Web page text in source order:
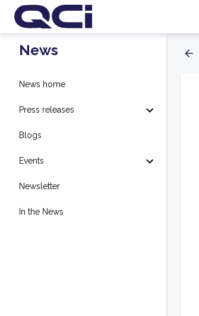
News
News home
Press releases
Blogs
Events
Newsletter
In the News